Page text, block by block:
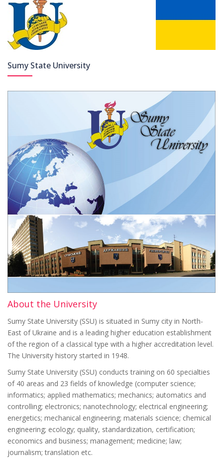
Sumy State University
About the University
Sumy State University (SSU) is situated in Sumy city in North-
East of Ukraine and is a leading higher education establishment
of the region of a classical type with a higher accreditation level.
The University history started in 1948.
Sumy State University (SSU) conducts training on 60 specialties
of 40 areas and 23 fields of knowledge (computer science;
informatics; applied mathematics; mechanics; automatics and
controlling; electronics; nanotechnology; electrical engineering;
energetics; mechanical engineering; materials science; chemical
engineering; ecology; quality, standardization, certification;
economics and business; management; medicine; law;
journalism; translation etc.